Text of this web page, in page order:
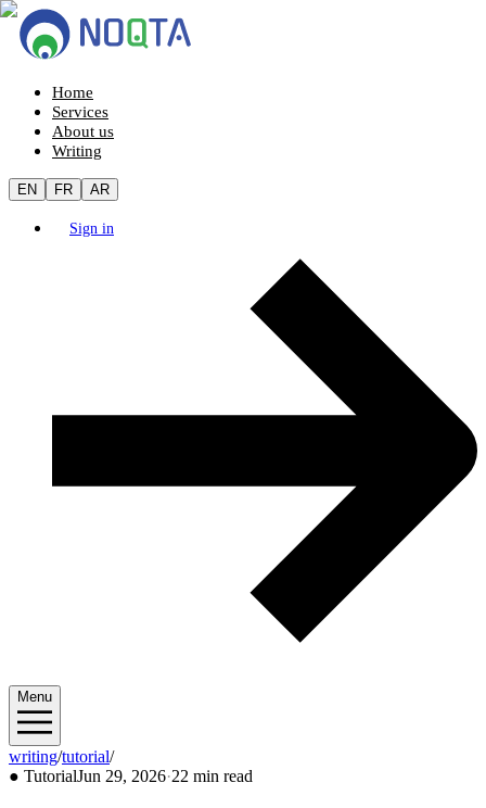
Home
Services
About us
Writing
EN FR AR
Sign in
Menu
writing/tutorial/2026/06
● TutorialJun 29, 2026·22 min read